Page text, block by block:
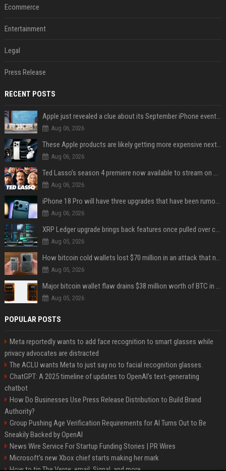
Ecommerce
Entertainment
Legal
Press Release
RECENT POSTS
Apple just revealed a clue about its September iPhone event date
Aug 06, 2026
These Apple products are likely getting more expensive next month
Aug 06, 2026
Ted Lasso’s season 4 premiere now available to stream on Apple TV
Aug 06, 2026
iPhone 18 Pro will have three upgrades that have been rumored for years
Aug 06, 2026
XRP Ledger upgrade brings back features once pulled over critical bugs
Aug 05, 2026
How bitcoin cold wallets lost $70 million in an attack that never touched the devices
Aug 05, 2026
Major bitcoin wallet flaw drains $38 million worth of BTC in 25-minute sweep
Aug 05, 2026
POPULAR POSTS
Meta reportedly wants to add face recognition to smart glasses while
privacy advocates are distracted
The ACLU wants Meta to just say no to facial recognition glasses.
ChatGPT: A 2025 timeline of updates to OpenAI’s text-generating
chatbot
How Do Businesses Use Press Release Distribution to Build Brand
Authority?
Group Pushing Age Verification Requirements for AI Turns Out to Be
Sneakily Backed by OpenAI
News Wire Service For Startup Funding Stories | PR Wires
Microsoft’s new Xbox chief starts making her mark